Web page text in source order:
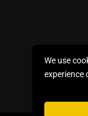
We use
experience